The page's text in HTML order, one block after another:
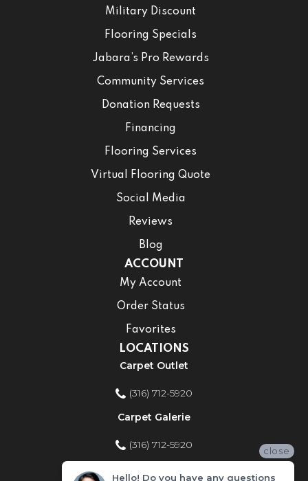
Military Discount
Flooring Specials
Jabara’s Pro Rewards
Community Services
Donation Requests
Financing
Flooring Services
Virtual Flooring Quote
Social Media
Reviews
Blog
ACCOUNT
My Account
Order Status
Favorites
LOCATIONS
Carpet Outlet
(316) 712-5920
Carpet Galerie
(316) 712-5920
Home Improvement Store
close
Hello! Do you have any questions